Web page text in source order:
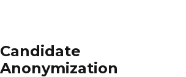
Candidate
Anonymization